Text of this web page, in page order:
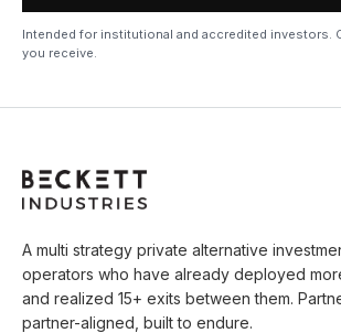
Intended for institutional and accredited investors.
you receive.
A multi strategy private alternative
operators who have already deployed
and realized 15+ exits between them.
partner-aligned, built to endure.